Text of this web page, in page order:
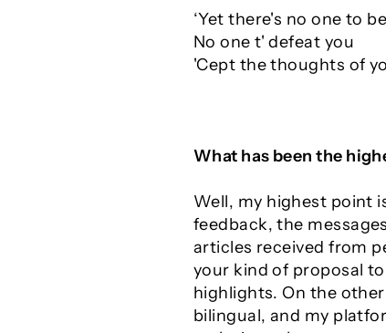
‘Yet there's no one to
No one t' defeat you
'Cept the thoughts of
What has been the
Well, my highest point
feedback, the
articles received from
your kind of proposal
highlights. On the
bilingual, and my